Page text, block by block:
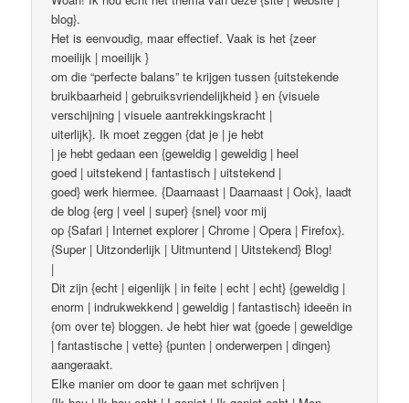
blog}.
Het is eenvoudig, maar effectief. Vaak is het {zeer
moeilijk | moeilijk }
om die “perfecte balans” te krijgen tussen {uitstekende
bruikbaarheid | gebruiksvriendelijkheid } en {visuele
verschijning | visuele aantrekkingskracht |
uiterlijk}. Ik moet zeggen {dat je | je hebt
| je hebt gedaan een {geweldig | geweldig | heel
goed | uitstekend | fantastisch | uitstekend |
goed} werk hiermee. {Daarnaast | Daarnaast | Ook}, laadt
de blog {erg | veel | super} {snel} voor mij
op {Safari | Internet explorer | Chrome | Opera | Firefox}.
{Super | Uitzonderlijk | Uitmuntend | Uitstekend} Blog!
|
Dit zijn {echt | eigenlijk | in feite | echt | echt} {geweldig |
enorm | indrukwekkend | geweldig | fantastisch} ideeën in
{om over te} bloggen. Je hebt hier wat {goede | geweldige
| fantastische | vette} {punten | onderwerpen | dingen}
aangeraakt.
Elke manier om door te gaan met schrijven |